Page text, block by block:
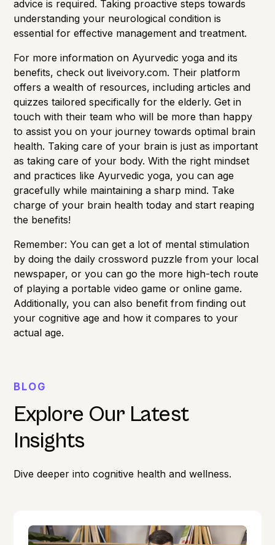
advice is required. Taking proactive steps towards
understanding your neurological condition is
essential for effective management and treatment.
For more information on Ayurvedic yoga and its
benefits, check out liveivory.com. Their platform
offers a wealth of resources, including articles and
quizzes tailored specifically for the elderly. Get in
touch with their team who will be more than happy
to assist you on your journey towards optimal brain
health. Taking care of your brain is just as important
as taking care of your body. With the right mindset
and practices like Ayurvedic yoga, you can age
gracefully while maintaining a sharp mind. Take
charge of your brain health today and start reaping
the benefits!
Remember: You can get a lot of mental stimulation
by doing the daily crossword puzzle from your local
newspaper, or you can go the more high-tech route
of playing a portable video game or online game.
Additionally, you can also benefit from finding out
yourcognitive age and how it compares to your
actual age.
BLOG
Explore Our Latest
Insights
Dive deeper into cognitive health and wellness.